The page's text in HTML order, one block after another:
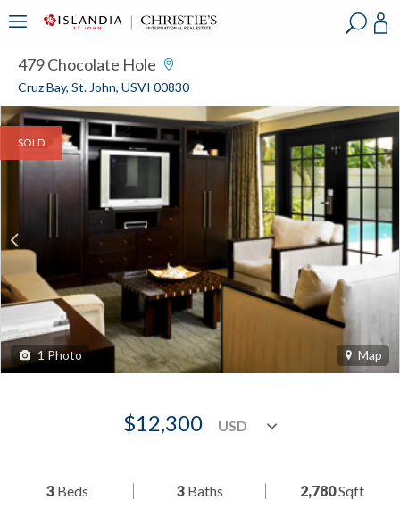
479 Chocolate Hole
Cruz Bay, St. John, USVI 00830
SOLD
1 Photo Map
$12,300
3 Beds 3Baths 2,780Sqft